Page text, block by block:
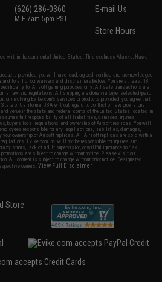
(626) 286-0360
M-F 7am-5pm PST
E-mail Us
Store Hours
within the continental United States. This excludes Alaska, Hawaii,
provided, you will have read, agreed, verified and acknowledged
and to all of our waivers and disclaimers below: You are at least 18
for Airsoft gaming purposes only. All sale transactions are
law and regulations. All shipping are done via buyer selected/paid
or involving Evike.com's services or products provided, you agree that
of California, USA, without regard to conflict of law provisions
venue in the state and federal courts of the United States located in
full responsibility of all liabilities, damages, injuries,
buyer's local regulations, and ownership of Airsoft replicas. You will
responsible for any legal actions, liabilities, damages,
your ownership of Airsoft replicas. All Airsoft replicas are sold with a
Evike.com Inc. will not be responsible for injuries and
stunts, lack of adult supervision, or willful ignorance to risk.
are subject to change without notice. Please visit our
All content is subject to change without prior notice. Designated
owners.View Full Disclaimer